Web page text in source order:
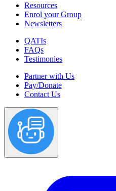
Resources
Enrol your Group
Newsletters
QATIs
FAQs
Testimonies
Partner with Us
Pay/Donate
Contact Us